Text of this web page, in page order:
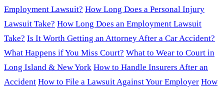
Employment Lawsuit? How Long Does a Personal Injury
Lawsuit Take? How Long Does an Employment Lawsuit
Take? Is It Worth Getting an Attorney After a Car Accident?
What Happens if You Miss Court? What to Wear to Court in
Long Island & New York How to Handle Insurers After an
Accident How to File a Lawsuit Against Your Employer How